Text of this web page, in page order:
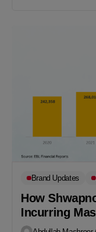
Brand Updates
How
Incurring